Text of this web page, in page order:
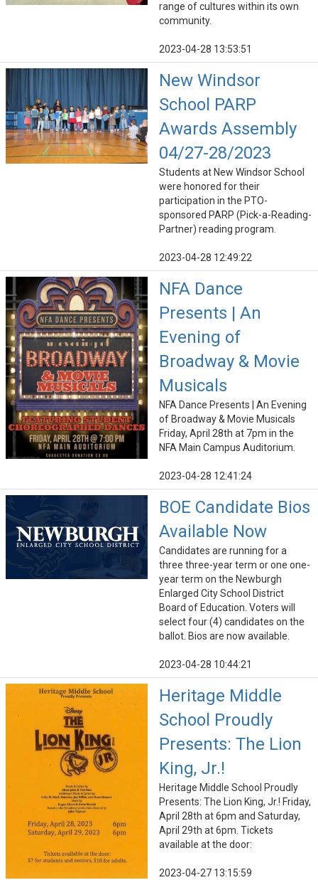
range of cultures within its own
community.
2023-04-28 13:53:51
New Windsor
School PARP
Awards Assembly
04/27-28/2023
Students at New Windsor School
were honored for their
participation in the PTO-
sponsored PARP (Pick-a-Reading-
Partner) reading program.
2023-04-28 12:49:22
NFA Dance
Presents | An
Evening of
Broadway & Movie
Musicals
NFA Dance Presents | An Evening
of Broadway & Movie Musicals
Friday, April 28th at 7pm in the
NFA Main Campus Auditorium.
2023-04-28 12:41:24
BOE Candidate Bios
Available Now
Candidates are running for a
three three-year term or one one-
year term on the Newburgh
Enlarged City School District
Board of Education. Voters will
select four (4) candidates on the
ballot. Bios are now available.
2023-04-28 10:44:21
Heritage Middle
School Proudly
Presents: The Lion
King, Jr.!
Heritage Middle School Proudly
Presents: The Lion King, Jr.! Friday,
April 28th at 6pm and Saturday,
April 29th at 6pm. Tickets
available at the door:
2023-04-27 13:15:59